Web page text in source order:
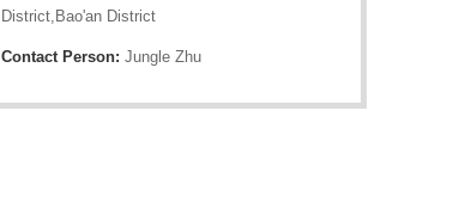
District,Bao'an District
Contact Person: Jungle Zhu